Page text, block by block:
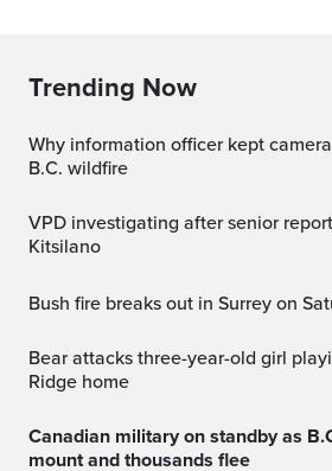
Trending Now
Why information officer kept camera rolling while fleeing
B.C. wildfire
VPD investigating after senior reportedly assaulted in
Kitsilano
Bush fire breaks out in Surrey on
Bear attacks three-year-old girl playing outside Maple
Ridge home
Canadian military on standby as B.C. wildfire losses
mount and thousands flee